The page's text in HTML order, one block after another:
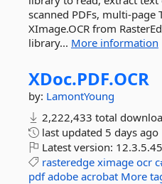
scanned PDFs, multi-page
XImage.OCR from
library... More information
XDoc.PDF.OCR
by: LamontYoung
2,222,433 total
last updated 5 days ago
Latest version: 12.3.5.45
rasteredge ximage ocr
pdf adobe acrobat More